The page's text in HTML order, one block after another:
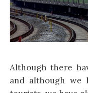
Although there
and although we